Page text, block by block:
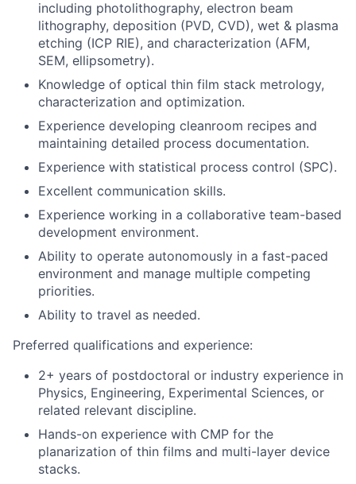
including photolithography, electron beam
lithography, deposition (PVD, CVD), wet & plasma
etching (ICP RIE), and characterization (AFM,
SEM, ellipsometry).
Knowledge of optical thin film stack metrology,
characterization and optimization.
Experience developing cleanroom recipes and
maintaining detailed process documentation.
Experience with statistical process control (SPC).
Excellent communication skills.
Experience working in a collaborative team-based
development environment.
Ability to operate autonomously in a fast-paced
environment and manage multiple competing
priorities.
Ability to travel as needed.
Preferred qualifications and experience:
2+ years of postdoctoral or industry experience in
Physics, Engineering, Experimental Sciences, or
related relevant discipline.
Hands-on experience with CMP for the
planarization of thin films and multi-layer device
stacks.